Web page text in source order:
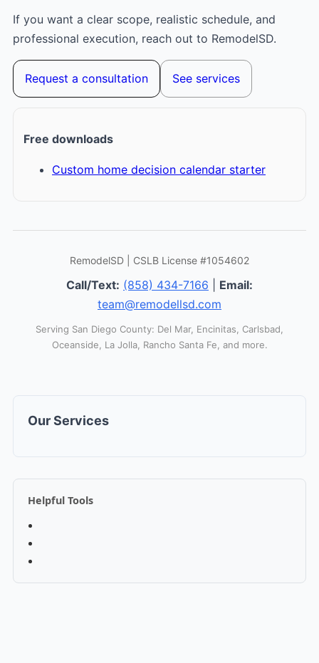
If you want a clear scope, realistic schedule, and
professional execution, reach out to RemodelSD.
Request a consultation See services
Free downloads
Custom home decision calendar starter
RemodelSD | CSLB License #1054602
Call/Text: (858) 434-7166
Email:
team@remodellsd.com
Serving San Diego County: Del Mar, Encinitas, Carlsbad,
Oceanside, La Jolla, Rancho Santa Fe, and more.
Our Services
Helpful Tools